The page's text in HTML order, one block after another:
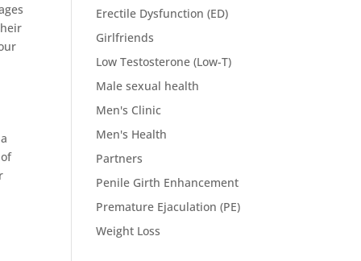
Erectile Dysfunction (ED)
Girlfriends
Low Testosterone (Low-T)
Male sexual health
Men's Clinic
Men's Health
Partners
Penile Girth Enhancement
Premature Ejaculation (PE)
Weight Loss